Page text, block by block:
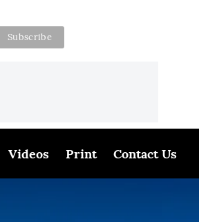
Videos Print Contact Us